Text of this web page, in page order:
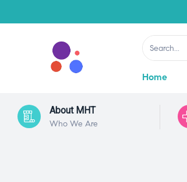
Home
About MHT
Who We Are